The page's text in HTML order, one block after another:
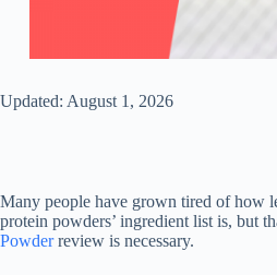
Updated: August 1, 2026
Many people have grown tired of how
protein powders’ ingredient list is, but
Powderreview is necessary.